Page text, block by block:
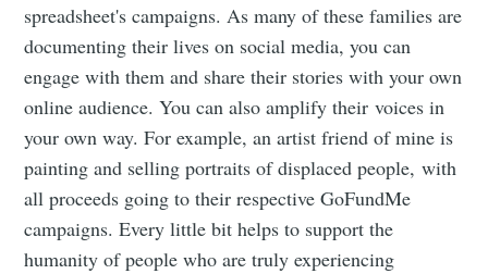
spreadsheet's campaigns. As many of these families are
documenting their lives on social media, you can
engage with them and share their stories with your own
online audience. You can also amplify their voices in
your own way. For example, an artist friend of mine is
painting and selling portraits of displaced people, with
all proceeds going to their respective GoFundMe
campaigns. Every little bit helps to support the
humanity of people who are truly experiencing
Subscribe to
Tumbleweird
Stay up to date! Get all the latest &
greatest posts delivered straight to
your inbox